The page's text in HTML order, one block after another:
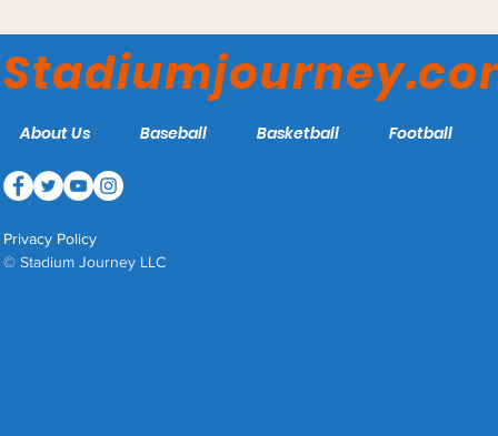
Ranking of the HBCU
Football Stadiums
About Us Baseball Basketball Football
Privacy Policy
© Stadium Journey LLC